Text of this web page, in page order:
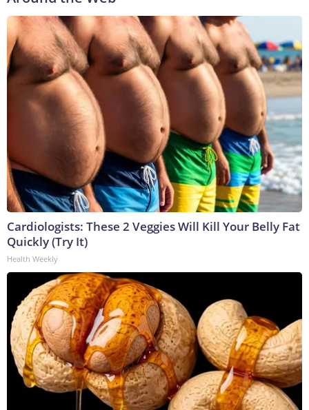
Cardiologists: These 2 Veggies Will Kill Your Belly Fat
Quickly (Try It)
Health Weekly